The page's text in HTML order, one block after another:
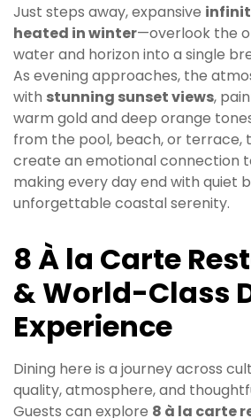
Just steps away, expansive
heated in winter—overlook the
water and horizon into a single
As evening approaches, the
with stunning sunset views,
warm gold and deep orange
from the pool, beach, or terrace,
create an emotional connection
making every day end with quiet
unforgettable coastal serenity.
8 À la Carte
& World-Class
Experience
Dining here is a journey across
quality, atmosphere, and
Guests can explore 8 à la carte